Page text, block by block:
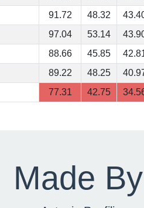
91.72 48.32
97.04 53.14
88.66 45.85
89.22 48.25
77.31 42.75
Made By